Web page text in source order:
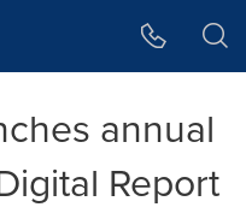
annual
Report